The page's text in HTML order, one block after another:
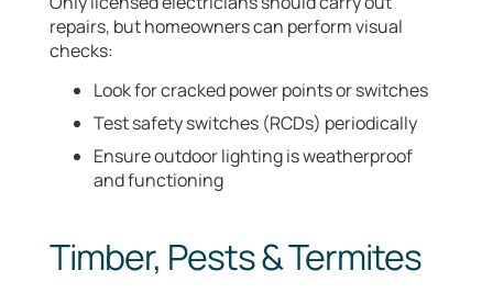
repairs, but homeowners can perform visual
checks:
Look for cracked power points or switches
Test safety switches (RCDs) periodically
Ensure outdoor lighting is weatherproof
and functioning
Timber, Pests & Termites